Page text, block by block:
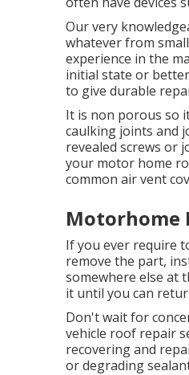
Our very
whatever from
experience in the
initial state or
to give durable
It is non porous so
caulking joints and
revealed screws or
your motor home
common air vent
Motorhome
If you ever require
remove the part,
somewhere else at
it until you can
Don't wait for
vehicle roof repair
recovering and
or degrading